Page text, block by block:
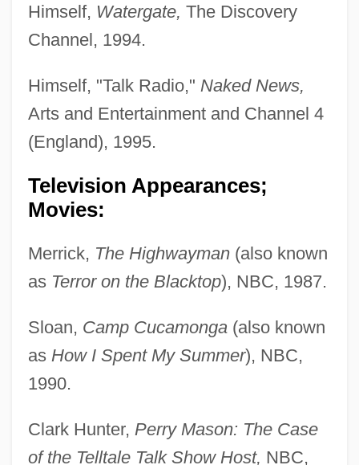
Himself, Watergate, The Discovery
Channel, 1994.
Himself, "Talk Radio," Naked News,
Arts and Entertainment and Channel 4
(England), 1995.
Television Appearances;
Movies:
Merrick, The Highwayman(also known
as Terror on the Blacktop), NBC, 1987.
Sloan, Camp Cucamonga(also known
as How I Spent My Summer), NBC,
1990.
Clark Hunter, Perry Mason: The Case
of the Telltale Talk Show Host, NBC,